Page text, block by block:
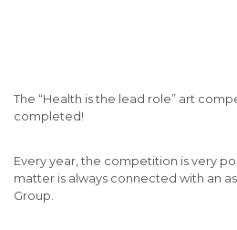
The “Health is the lead role” art
completed!
Every year, the competition is very
matter is always connected with an
Group.